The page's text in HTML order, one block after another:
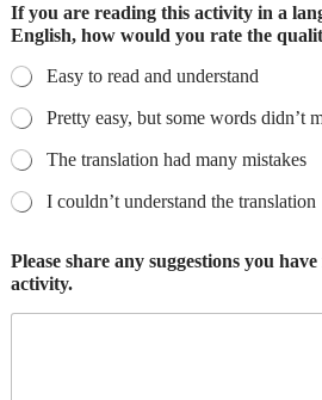
If you are reading this activity in a
English, how would you rate the
Easy to read and understand
Pretty easy, but some words didn’t
The translation had many mistakes
I couldn’t understand the translation
Please share any suggestions you
activity.